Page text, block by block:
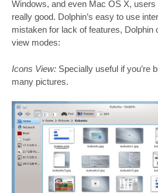
Windows, and even Mac OS X, users
really good. Dolphin’s easy to use
mistaken for lack of features, Dolphin
view modes:
Icons View: Specially useful if you’re
many pictures.